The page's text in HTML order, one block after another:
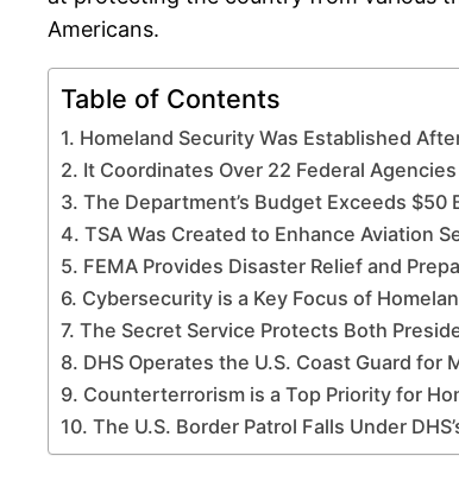
Americans.
Table of Contents
1. Homeland Security Was Established
2. It Coordinates Over 22 Federal
3. The Department’s Budget Exceeds $50
4. TSA Was Created to Enhance Aviation
5. FEMA Provides Disaster Relief and
6. Cybersecurity is a Key Focus of
7. The Secret Service Protects Both
8. DHS Operates the U.S. Coast Guard for
9. Counterterrorism is a Top Priority for
10. The U.S. Border Patrol Falls Under